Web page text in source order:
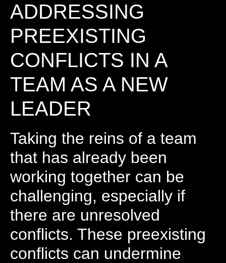
ADDRESSING
PREEXISTING
CONFLICTS IN A
TEAM AS A NEW
LEADER
Taking the reins of a team
that has already been
working together can be
challenging, especially if
there are unresolved
conflicts. These preexisting
conflicts can undermine